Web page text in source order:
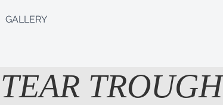
GALLERY
TEAR TROUGH